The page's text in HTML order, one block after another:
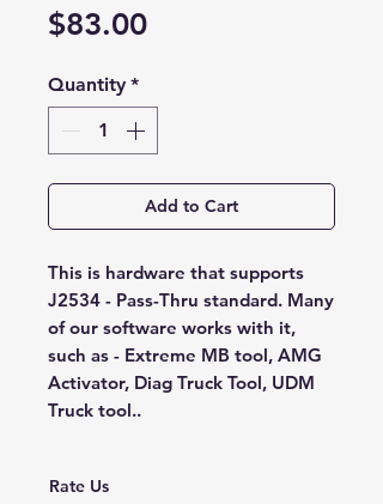
$83.00Price
Quantity *
Add to Cart
This is hardware that supports
J2534 - Pass-Thru standard. Many
of our software works with it,
such as - Extreme MB tool, AMG
Activator, Diag Truck Tool, UDM
Truck tool..
Rate Us